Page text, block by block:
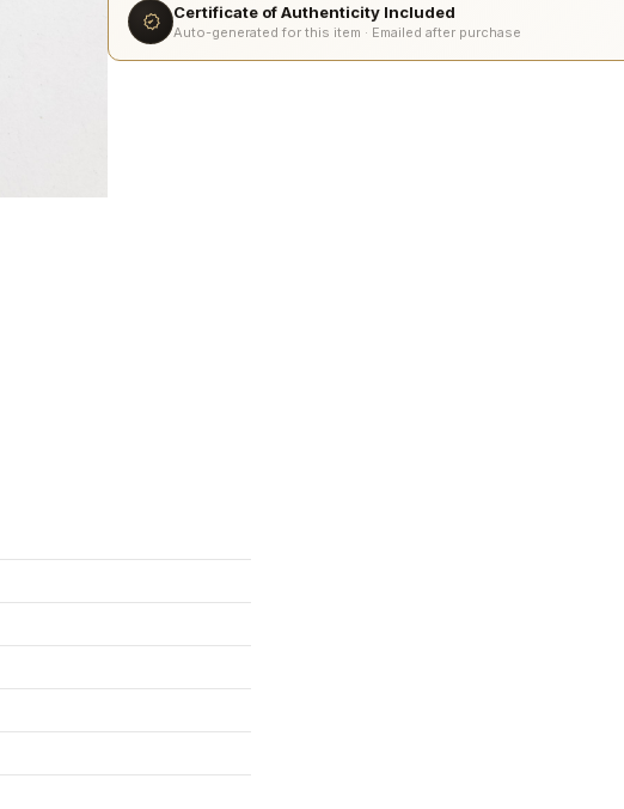
Certificate of Authenticity Included
Auto-generated for this item · Emailed after purchase